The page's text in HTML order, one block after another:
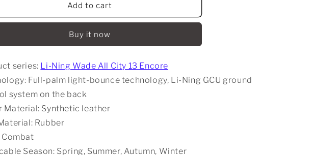
Ning
City
Encore
-
Purple
Add to cart
Buy it now
series: Li-Ning Wade All City 13 Encore
Full-palm light-bounce technology, Li-Ning GCU ground
system on the back
Material: Synthetic leather
Rubber
Combat
Season: Spring, Summer, Autumn, Winter